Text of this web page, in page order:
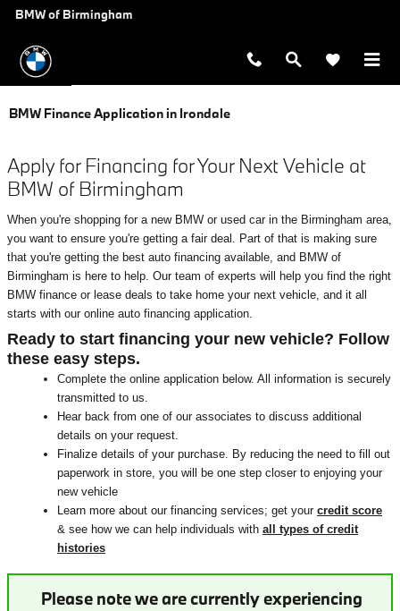
Skip to main content
BMW of Birmingham
BMW Finance Application in Irondale
Apply for Financing for Your Next Vehicle at
BMW of Birmingham
When you're shopping for a new BMW or used car in the Birmingham area,
you want to ensure you're getting a fair deal. Part of that is making sure
that you're getting the best auto financing available, and BMW of
Birmingham is here to help. Our team of experts will help you find the right
BMW finance or lease deals to take home your next vehicle, and it all
starts with our online auto financing application.
Ready to start financing your new vehicle? Follow
these easy steps.
Complete the online application below. All information is securely
transmitted to us.
Hear back from one of our associates to discuss additional
details on your request.
Finalize details of your purchase. By reducing the need to fill out
paperwork in store, you will be one step closer to enjoying your
new vehicle
Learn more about our financing services; get your credit score
& see how we can help individuals with all types of credit
histories
Please note we are currently experiencing